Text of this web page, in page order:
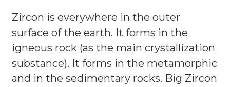
Zircon is everywhere in the outer
surface of the earth. It forms in the
igneous rock (as the main crystallization
substance). It forms in the metamorphic
and in the sedimentary rocks. Big Zircon